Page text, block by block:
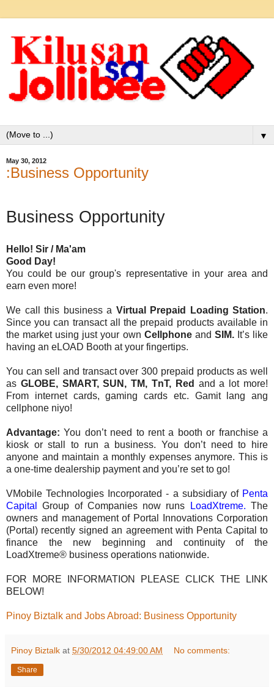
▼
May 30, 2012
:Business Opportunity
Business Opportunity
Hello! Sir / Ma'am
Good Day!
You could be our group's representative in your area and
earn even more!
We call this business a Virtual Prepaid Loading Station.
Since you can transact all the prepaid products available in
the market using just your own Cellphoneand SIM. It’s like
having an eLOAD Booth at your fingertips.
You can sell and transact over 300 prepaid products as well
as GLOBE, SMART, SUN, TM, TnT, Red and a lot more!
From internet cards, gaming cards etc. Gamit lang ang
cellphone niyo!
Advantage: You don’t need to rent a booth or franchise a
kiosk or stall to run a business. You don’t need to hire
anyone and maintain a monthly expenses anymore. This is
a one-time dealership payment and you’re set to go!
VMobile Technologies Incorporated - a subsidiary of Penta
Capital
Group of Companies now runs LoadXtreme. The
owners and management of Portal Innovations Corporation
(Portal) recently signed an agreement with Penta Capital to
finance the new beginning and continuity of the
LoadXtreme® business operations nationwide.
FOR MORE INFORMATION PLEASE CLICK THE LINK
BELOW!
Pinoy Biztalk and Jobs Abroad: Business Opportunity
Pinoy Biztalk at 5/30/2012 04:49:00 AM No comments:
Share